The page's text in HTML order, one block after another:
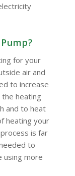
for your
air and
to increase
heating
and to heat
heating your
is far
to
using more